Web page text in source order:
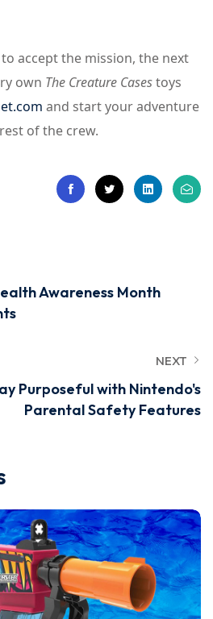
accept the mission, the next
own The Creature Casestoys
and start your adventure
of the crew.
Awareness Month
NEXT
Purposeful with Nintendo's
Parental Safety Features